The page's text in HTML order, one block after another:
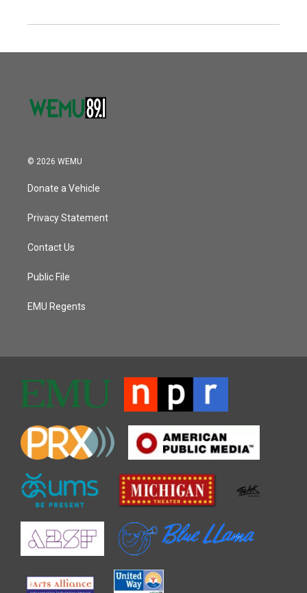
© 2026 WEMU
Donate a Vehicle
Privacy Statement
Contact Us
Public File
EMU Regents